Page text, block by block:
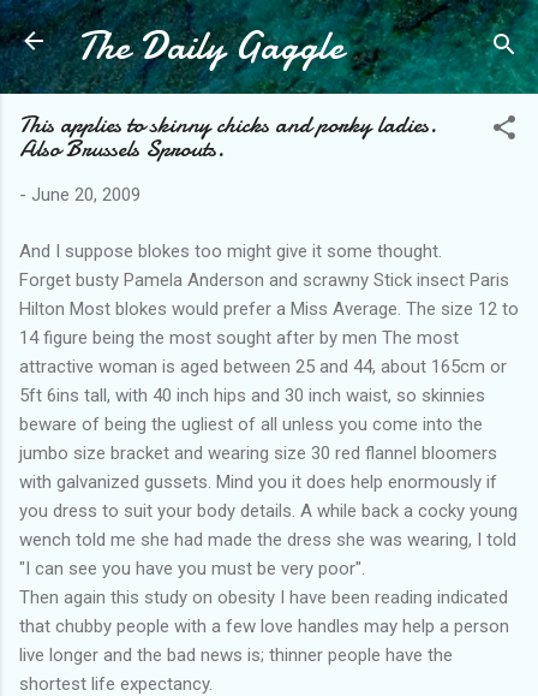
Skip to main content
The Daily Gaggle
This applies to skinny chicks and porky ladies.
Also Brussels Sprouts.
- June 20, 2009
And I suppose blokes too might give it some thought.
Forget busty Pamela Anderson and scrawny Stick insect Paris
Hilton Most blokes would prefer a Miss Average. The size 12 to
14 figure being the most sought after by men The most
attractive woman is aged between 25 and 44, about 165cm or
5ft 6ins tall, with 40 inch hips and 30 inch waist, so skinnies
beware of being the ugliest of all unless you come into the
jumbo size bracket and wearing size 30 red flannel bloomers
with galvanized gussets. Mind you it does help enormously if
you dress to suit your body details. A while back a cocky young
wench told me she had made the dress she was wearing, I told
"I can see you have you must be very poor".
Then again this study on obesity I have been reading indicated
that chubby people with a few love handles may help a person
live longer and the bad news is; thinner people have the
shortest life expectancy.